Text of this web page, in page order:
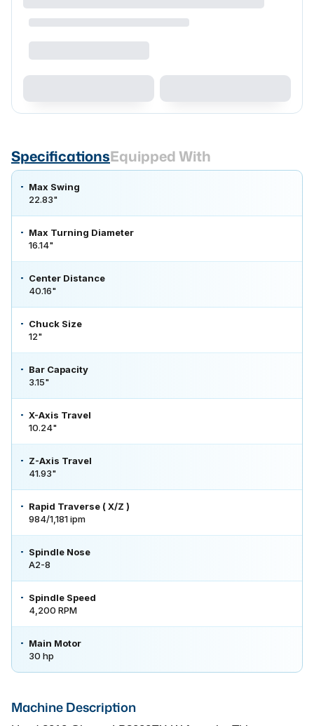
SpecificationsEquipped With
Max Swing
22.83"
Max Turning Diameter
16.14"
Center Distance
40.16"
Chuck Size
12"
Bar Capacity
3.15"
X-Axis Travel
10.24"
Z-Axis Travel
41.93"
Rapid Traverse ( X/Z )
984/1,181 ipm
Spindle Nose
A2-8
Spindle Speed
4,200 RPM
Main Motor
30 hp
Machine Description